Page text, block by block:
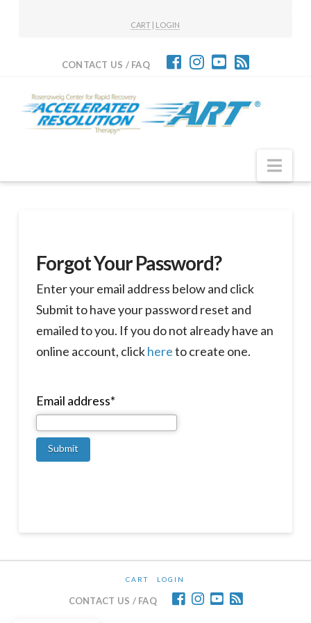
CART | LOGIN
CONTACT US / FAQ
Forgot Your Password?
Enter your email address below and click
Submit to have your password reset and
emailed to you. If you do not already have an
online account, clickhereto create one.
Email address*
CART LOGIN
CONTACT US / FAQ